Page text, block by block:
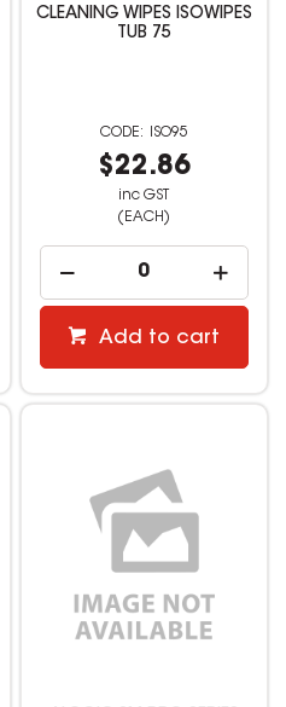
CLEANING WIPES ISOWIPES
TUB 75
ISO95
$22.86
inc GST
(EACH)
Add to cart